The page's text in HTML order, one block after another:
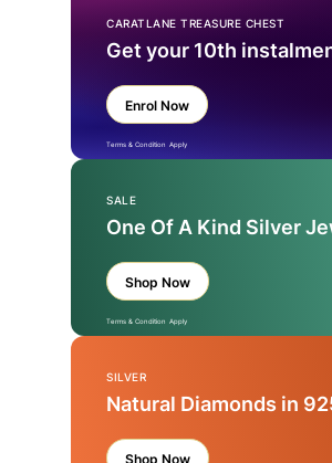
CARATLANE TREASURE CHEST
Get your 10th
Enrol Now
Terms & Condition Apply
SALE
One Of A Kind Silver
Shop Now
Terms & Condition Apply
SILVER
Natural Diamonds in
Shop Now